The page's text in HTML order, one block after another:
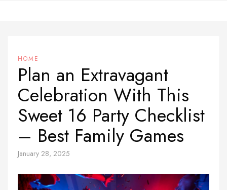
HOME
Plan an Extravagant
Celebration With This
Sweet 16 Party Checklist
– Best Family Games
January 28, 2025